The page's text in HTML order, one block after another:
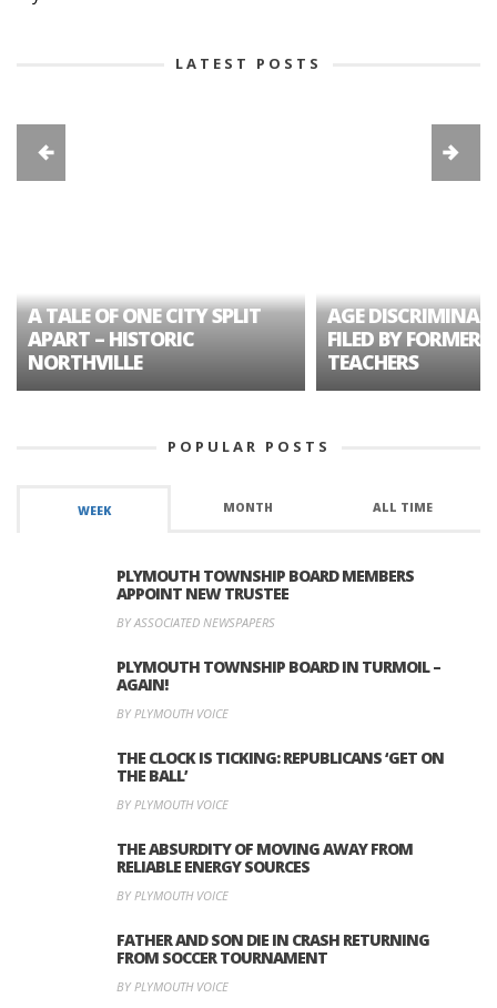
LATEST POSTS
A TALE OF ONE CITY SPLIT
APART – HISTORIC
NORTHVILLE
AGE
FILED BY FORMER
TEACHERS
POPULAR POSTS
WEEK MONTH ALL TIME
PLYMOUTH TOWNSHIP BOARD MEMBERS
APPOINT NEW TRUSTEE
BY ASSOCIATED NEWSPAPERS
PLYMOUTH TOWNSHIP BOARD IN TURMOIL –
AGAIN!
BY PLYMOUTH VOICE
THE CLOCK IS TICKING: REPUBLICANS ‘GET ON
THE BALL’
BY PLYMOUTH VOICE
THE ABSURDITY OF MOVING AWAY FROM
RELIABLE ENERGY SOURCES
BY PLYMOUTH VOICE
FATHER AND SON DIE IN CRASH RETURNING
FROM SOCCER TOURNAMENT
BY PLYMOUTH VOICE